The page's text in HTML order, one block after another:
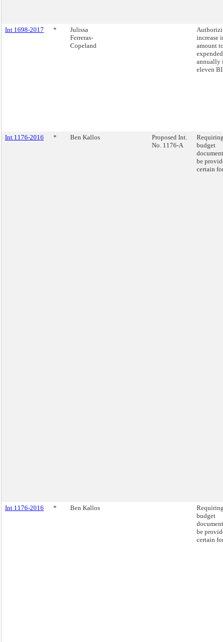
Int 1698-2017 *
Julissa
Ferreras-
Copeland
increase
amount
expended
annually
eleven
Int 1176-2016 * Ben Kallos
Proposed Int.
No. 1176-A
budget
be
certain
Int 1176-2016 * Ben Kallos
budget
be
certain